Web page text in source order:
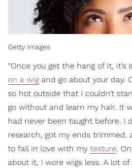
Getty Images
“Once you get the hang of it, it’s
on a wig and go about your day.
so hot outside that I couldn’t
go without and learn my hair. It
had never been taught before. I
research, got my ends trimmed,
to fall in love with my texture.
about it, I wore wigs less. A lot of